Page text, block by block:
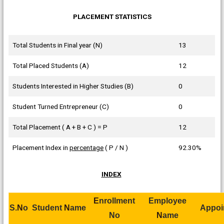
PLACEMENT STATISTICS
Total Students in Final year (N) 13
Total Placed Students (A) 12
Students Interested in Higher Studies (B) 0
Student Turned Entrepreneur (C) 0
Total Placement ( A + B + C ) = P 12
Placement Index inpercentage( P / N ) 92.30%
INDEX
S.No Student Name
Enrollment
No
Employee
Name